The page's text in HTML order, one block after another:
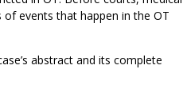
events that happen in the OT
abstract and its complete